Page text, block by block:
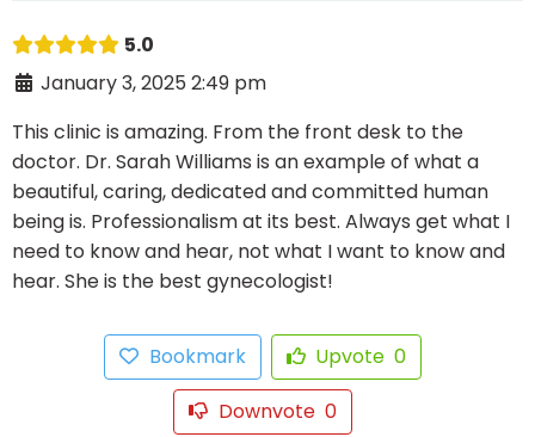
5.0
January 3, 2025 2:49 pm
This clinic is amazing. From the front desk to the
doctor. Dr. Sarah Williams is an example of what a
beautiful, caring, dedicated and committed human
being is. Professionalism at its best. Always get what I
need to know and hear, not what I want to know and
hear. She is the best gynecologist!
Bookmark Upvote 0
Downvote 0